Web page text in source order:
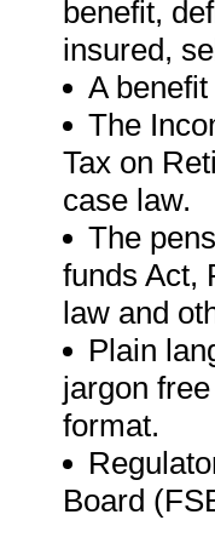
benefit,
insured,
A
The
Tax on
case law.
The
funds Act,
law and
Plain
jargon
format.
Board